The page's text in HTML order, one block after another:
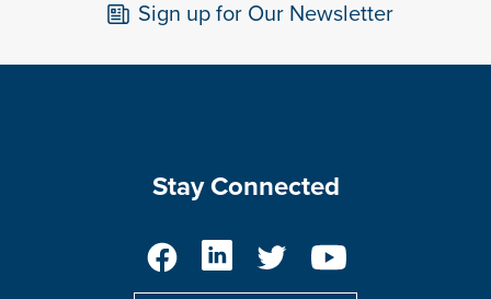
Sign up for Our Newsletter
Stay Connected
FacebookLinkedInTwitter YouTube